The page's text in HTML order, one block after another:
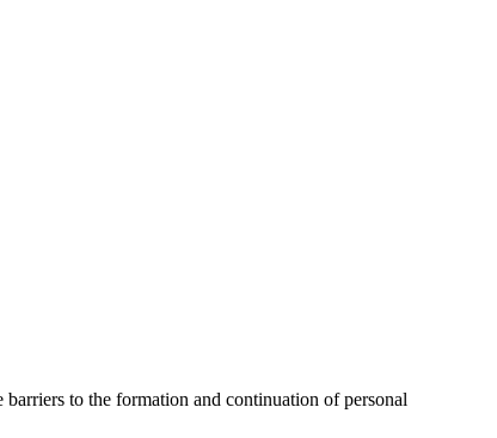
to the formation and continuation of personal